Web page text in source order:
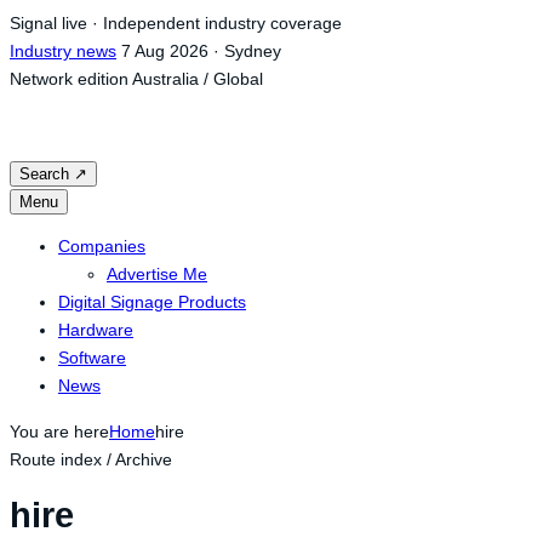
Skip
to
content
Signal live · Independent industry coverage
Industry news 7 Aug 2026 · Sydney
Network edition Australia / Global
Search ↗
Menu
Companies
Advertise Me
Digital Signage Products
Hardware
Software
News
You are hereHomehire
Route index / Archive
hire